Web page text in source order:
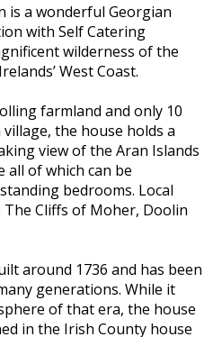
is a wonderful Georgian
with Self Catering
wilderness of the
West Coast.
farmland and only 10
the house holds a
view of the Aran Islands
all of which can be
bedrooms. Local
Cliffs of Moher, Doolin
around 1736 and has been
generations. While it
of that era, the house
in the Irish County house